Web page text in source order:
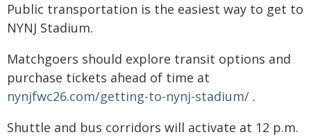
Public transportation is the easiest way to get to
NYNJ Stadium.
Matchgoers should explore transit options and
purchase tickets ahead of time at
nynjfwc26.com/getting-to-nynj-stadium/ .
Shuttle and bus corridors will activate at 12 p.m.